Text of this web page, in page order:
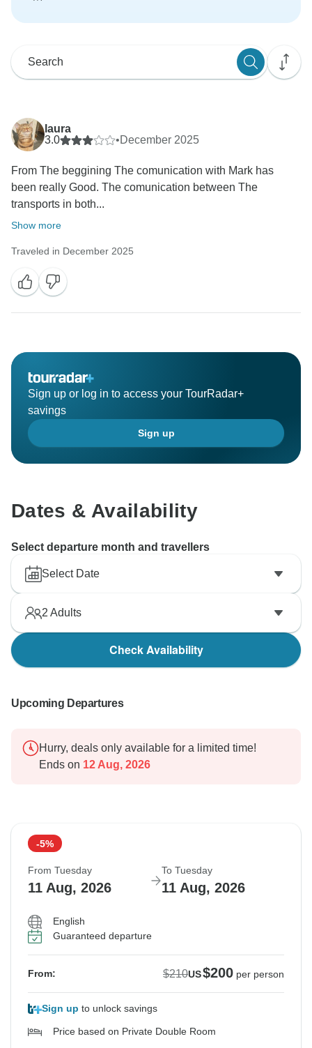
laura
3.0
•December 2025
From The beggining The comunication with Mark has
been really Good. The comunication between The
transports in both...
Show more
Traveled in December 2025
Sign up or log in to access your TourRadar+
savings
Sign up
Dates & Availability
Select departure month and travellers
Select Date
2 Adults
Check Availability
Upcoming Departures
Hurry, deals only available for a limited time!
Ends on 12 Aug, 2026
-5%
From Tuesday
11 Aug, 2026
To Tuesday
11 Aug, 2026
English
Guaranteed departure
From: $210US$200 per person
Sign up to unlock savings
Price based on Private Double Room